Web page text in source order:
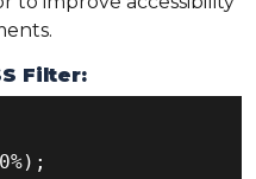
Filter: